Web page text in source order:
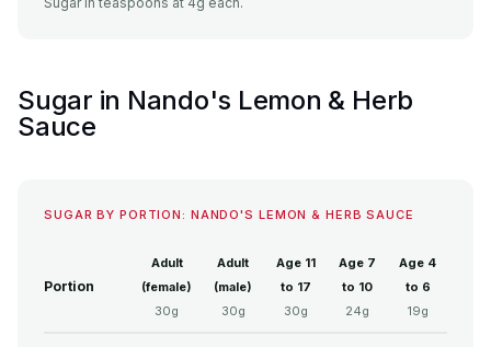
Sugar in Nando's Lemon & Herb
Sauce
SUGAR BY PORTION: NANDO'S LEMON & HERB SAUCE
Portion
Adult
(female)
30g
Adult
(male)
30g
Age 11
to 17
30g
Age 7
to 10
24g
Age 4
to 6
19g